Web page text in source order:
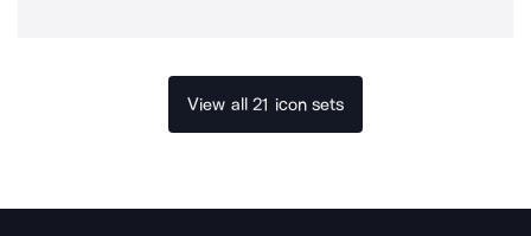
View all 21 icon sets